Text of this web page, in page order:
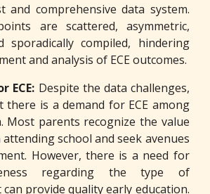
and comprehensive data system.
are scattered, asymmetric,
sporadically compiled, hindering
and analysis of ECE outcomes.
ECE: Despite the data challenges,
there is a demand for ECE among
Most parents recognize the value
school and seek avenues
However, there is a need for
regarding the type of
provide quality early education.